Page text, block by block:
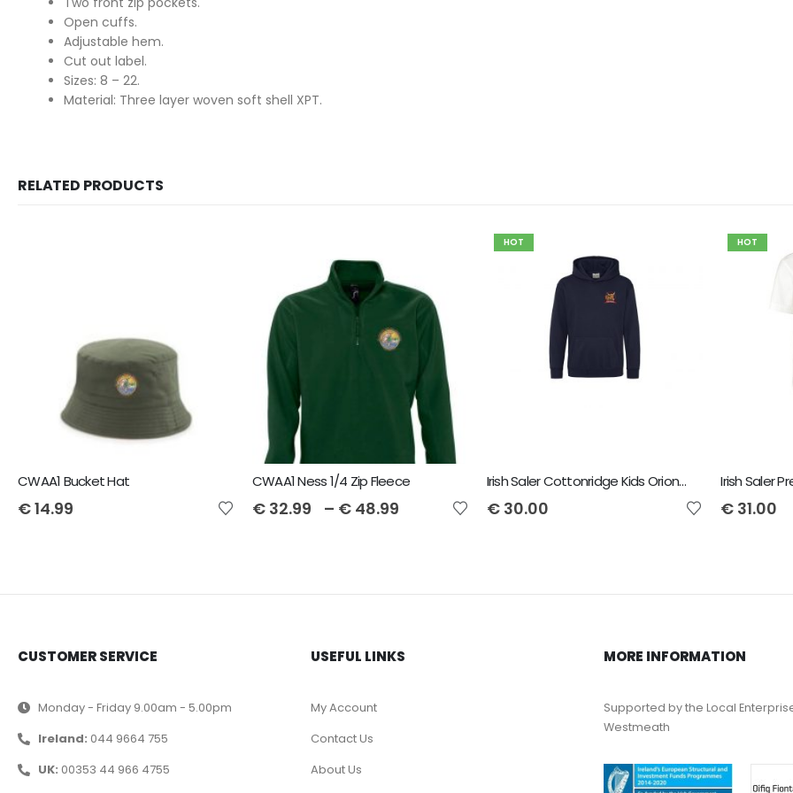
Open cuffs.
Adjustable hem.
Cut out label.
Sizes: 8 – 22.
Material: Three layer woven soft shell XPT.
RELATED PRODUCTS
CWAA1 Bucket Hat
€14.99
CWAA1 Ness 1/4 Zip Fleece
€32.99 – €48.99
HOT
Irish Saler Cottonridge Kids Orion Premium Hoodie
€30.00
HOT
€ 31.00
CUSTOMER SERVICE
Monday - Friday 9.00am - 5.00pm
Ireland: 044 9664 755
UK: 00353 44 966 4755
USEFUL LINKS
My Account
Contact Us
About Us
MORE INFORMATION
Supported by the Local
Westmeath